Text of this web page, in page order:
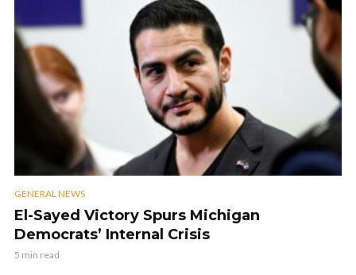
GENERAL NEWS
El-Sayed Victory Spurs Michigan
Democrats’ Internal Crisis
5 min read